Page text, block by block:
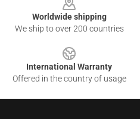
Worldwide shipping
We ship to over 200 countries
International Warranty
Offered in the country of usage